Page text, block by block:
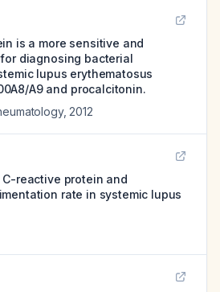
is a more sensitive and
diagnosing bacterial
lupus erythematosus
A9 and procalcitonin.
, 2012
reactive protein and
rate in systemic lupus